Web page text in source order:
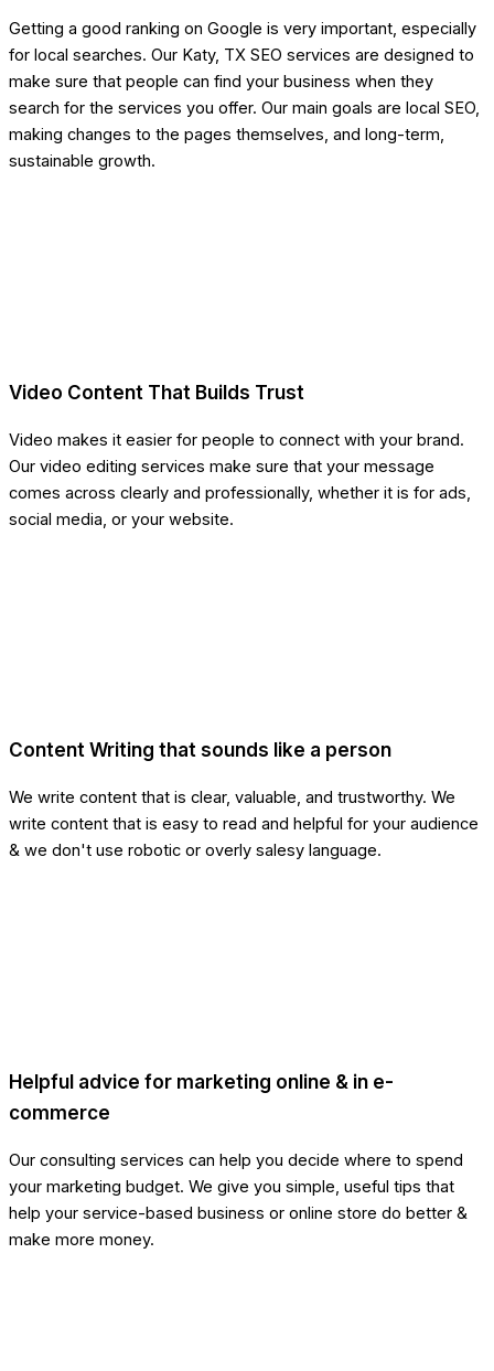
Getting a good ranking on Google is very important, especially
for local searches. Our Katy, TX SEO services are designed to
make sure that people can find your business when they
search for the services you offer. Our main goals are local SEO,
making changes to the pages themselves, and long-term,
sustainable growth.
Video Content That Builds Trust
Video makes it easier for people to connect with your brand.
Our video editing services make sure that your message
comes across clearly and professionally, whether it is for ads,
social media, or your website.
Content Writing that sounds like a person
We write content that is clear, valuable, and trustworthy. We
write content that is easy to read and helpful for your audience
& we don't use robotic or overly salesy language.
Helpful advice for marketing online & in e-
commerce
Our consulting services can help you decide where to spend
your marketing budget. We give you simple, useful tips that
help your service-based business or online store do better &
make more money.